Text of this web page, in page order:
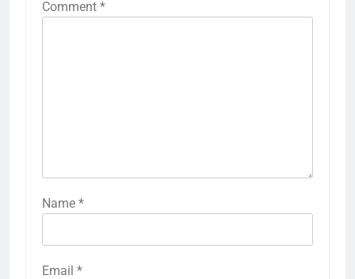
Comment *
Name *
Email *